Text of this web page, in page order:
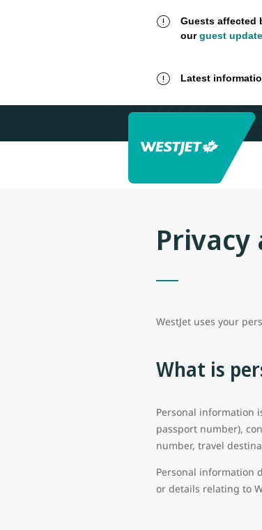
Guests affected
ourguest
Latest
WestJet uses your
What is
Personal information
passport number),
number, travel
Personal information
or details relating to